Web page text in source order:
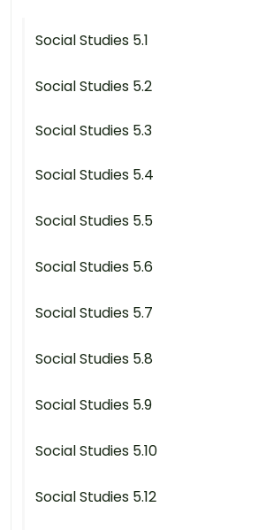
Social Studies 5.1
Social Studies 5.2
Social Studies 5.3
Social Studies 5.4
Social Studies 5.5
Social Studies 5.6
Social Studies 5.7
Social Studies 5.8
Social Studies 5.9
Social Studies 5.10
Social Studies 5.12